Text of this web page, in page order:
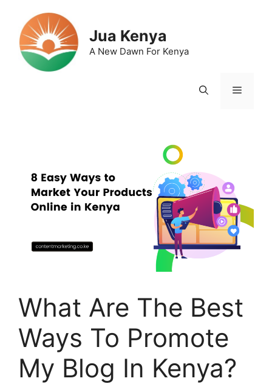
content
Jua Kenya
A New Dawn For Kenya
Menu
What Are The Best
Ways To Promote
My Blog In Kenya?